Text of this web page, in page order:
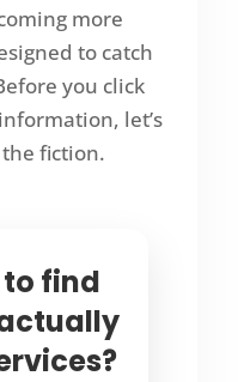
more
to catch
you click
let’s
fiction.
find